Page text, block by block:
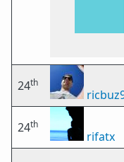
24th
24th
rifatx